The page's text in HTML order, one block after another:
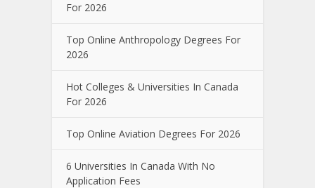
For 2026
Top Online Anthropology Degrees For
2026
Hot Colleges & Universities In Canada
For 2026
Top Online Aviation Degrees For 2026
6 Universities In Canada With No
Application Fees